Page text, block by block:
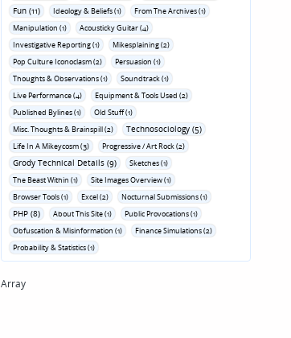
Fun (11) Ideology & Beliefs (1)
From The Archives (1)
Manipulation (1)
Acousticky Guitar (4)
Investigative Reporting (1)
Mikesplaining (2)
Pop Culture Iconoclasm (2)
Persuasion (1)
Thoughts & Observations (1)
Soundtrack (1)
Live Performance (4)
Equipment & Tools Used (2)
Published Bylines (1)
Old Stuff (1)
Misc. Thoughts & Brainspill (2)
Technosociology (5)
Life In A Mikeycosm (3) Progressive / Art Rock (2)
Grody Technical Details (9)
Sketches (1)
The Beast Within (1)
Site Images Overview (1)
Browser Tools (1)
Excel (2) Nocturnal Submissions (1)
PHP (8) About This Site (1)
Public Provocations (1)
Obfuscation & Misinformation (1)
Finance Simulations (2)
Probability & Statistics (1)
Array